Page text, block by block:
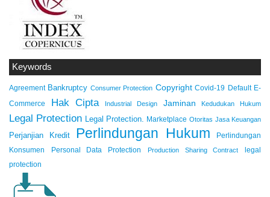
Keywords
Agreement Bankruptcy Consumer Protection Copyright Covid-19 Default E-
Commerce
Hak Cipta Industrial Design Jaminan Kedudukan Hukum
Legal Protection Legal Protection. Marketplace Otoritas Jasa Keuangan
Perjanjian Kredit Perlindungan Hukum
Perlindungan
Konsumen
Personal Data Protection Production Sharing Contract
legal
protection